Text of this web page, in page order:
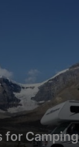
for Camping